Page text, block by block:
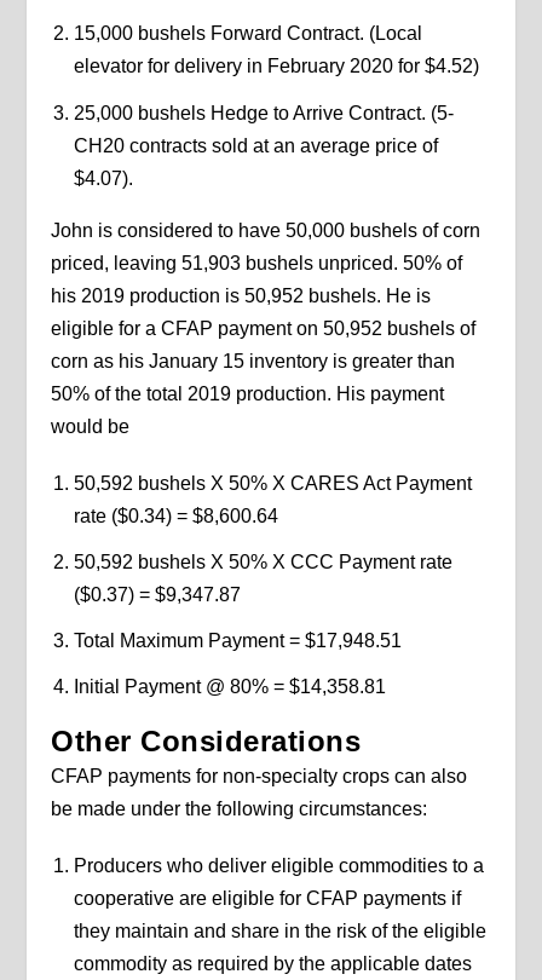
15,000 bushels Forward Contract. (Local
elevator for delivery in February 2020 for $4.52)
25,000 bushels Hedge to Arrive Contract. (5-
CH20 contracts sold at an average price of
$4.07).
John is considered to have 50,000 bushels of corn
priced, leaving 51,903 bushels unpriced. 50% of
his 2019 production is 50,952 bushels. He is
eligible for a CFAP payment on 50,952 bushels of
corn as his January 15 inventory is greater than
50% of the total 2019 production. His payment
would be
50,592 bushels X 50% X CARES Act Payment
rate ($0.34) = $8,600.64
50,592 bushels X 50% X CCC Payment rate
($0.37) = $9,347.87
Total Maximum Payment = $17,948.51
Initial Payment @ 80% = $14,358.81
Other Considerations
CFAP payments for non-specialty crops can also
be made under the following circumstances:
Producers who deliver eligible commodities to a
cooperative are eligible for CFAP payments if
they maintain and share in the risk of the eligible
commodity as required by the applicable dates